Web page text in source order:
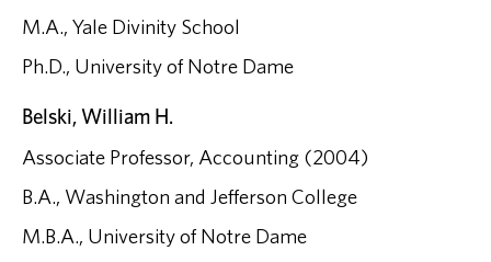
M.A., Yale Divinity School
Ph.D., University of Notre Dame
Belski, William H.
Associate Professor, Accounting (2004)
B.A., Washington and Jefferson College
M.B.A., University of Notre Dame